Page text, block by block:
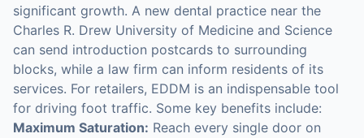
significant growth. A new dental practice near the
Charles R. Drew University of Medicine and Science
can send introduction postcards to surrounding
blocks, while a law firm can inform residents of its
services. For retailers, EDDM is an indispensable tool
for driving foot traffic. Some key benefits include:
Maximum Saturation: Reach every single door on